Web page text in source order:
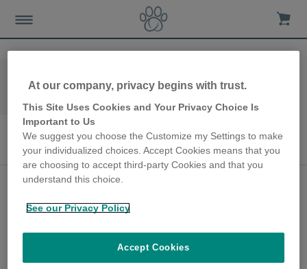
Distributeur de Nourriture à puce électronique
SureFeed
Distributeur de Nourriture à puce
électronique SureFeed
Veterinary Nurse
manages multi-diets
with ease
7th February 2022
At our company, privacy begins with trust.
This Site Uses Cookies and Your Privacy Choice Is
Important to Us
We suggest you choose the Customize my Settings to make
your individualized choices. Accept Cookies means that you
are choosing to accept third-party Cookies and that you
understand this choice.
See our Privacy Policy
Accept Cookies